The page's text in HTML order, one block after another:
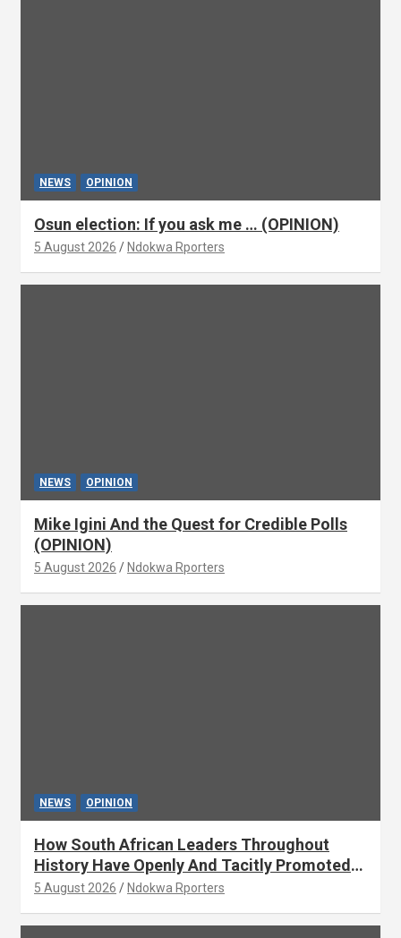
NEWS OPINION
Osun election: If you ask me … (OPINION)
5 August 2026 Ndokwa Rporters
NEWS OPINION
Mike Igini And the Quest for Credible Polls
(OPINION)
5 August 2026 Ndokwa Rporters
NEWS OPINION
How South African Leaders Throughout
History Have Openly And Tacitly Promoted
Xenophobia (OPINION) By Isaac Asabor
5 August 2026 Ndokwa Rporters